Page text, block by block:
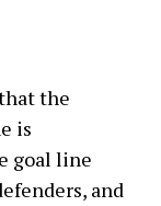
the
is
goal line
and